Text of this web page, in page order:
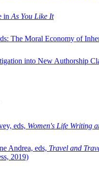
in As You Like It
The Moral Economy of
into New Authorship
eds, Women's Life Writing
Andrea, eds, Travel and
2019)